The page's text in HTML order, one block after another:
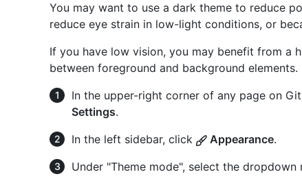
You may want to use a dark theme to reduce
reduce eye strain in low-light conditions, or
If you have low vision, you may benefit from a
between foreground and background elements.
In the upper-right corner of any page on
Settings.
In the left sidebar, click
Appearance.
Under "Theme mode", select the